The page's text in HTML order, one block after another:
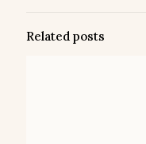
Related posts